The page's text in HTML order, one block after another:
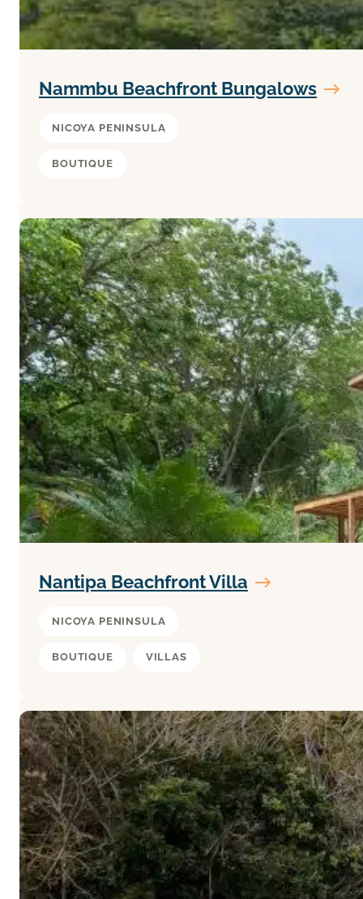
Nammbu Beachfront Bungalows
NICOYA PENINSULA
BOUTIQUE
Nantipa Beachfront Villa
NICOYA PENINSULA
BOUTIQUE VILLAS